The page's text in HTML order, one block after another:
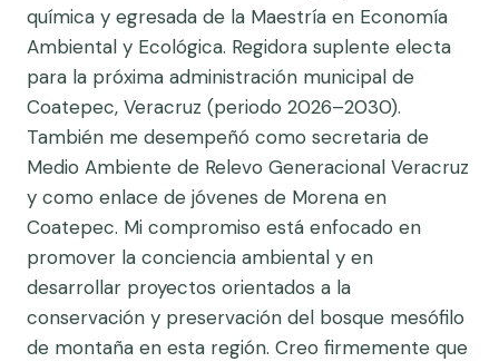
química y egresada de la Maestría en Economía
Ambiental y Ecológica. Regidora suplente electa
para la próxima administración municipal de
Coatepec, Veracruz (periodo 2026–2030).
También me desempeñó como secretaria de
Medio Ambiente de Relevo Generacional Veracruz
y como enlace de jóvenes de Morena en
Coatepec. Mi compromiso está enfocado en
promover la conciencia ambiental y en
desarrollar proyectos orientados a la
conservación y preservación del bosque mesófilo
de montaña en esta región. Creo firmemente que